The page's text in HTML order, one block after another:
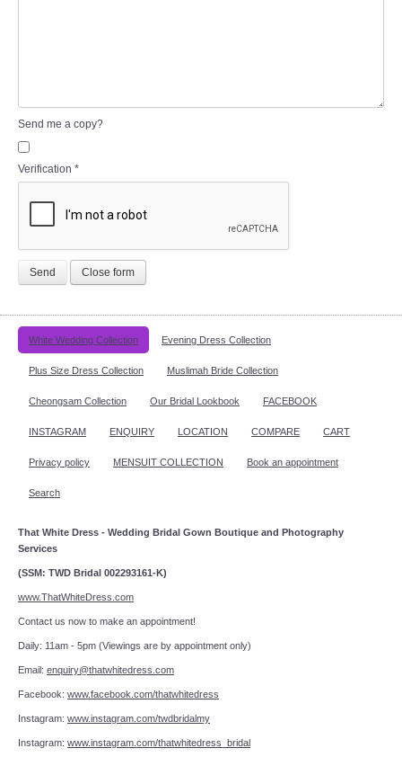
Send me a copy?
Verification *
Send Close form
White Wedding Collection Evening Dress Collection
Plus Size Dress Collection Muslimah Bride Collection
Cheongsam Collection Our Bridal Lookbook FACEBOOK
INSTAGRAM ENQUIRY LOCATION COMPARE CART
Privacy policy MENSUIT COLLECTION Book an appointment
Search
That White Dress - Wedding Bridal Gown Boutique and Photography
Services
(SSM: TWD Bridal 002293161-K)
www.ThatWhiteDress.com
Contact us now to make an appointment!
Daily: 11am - 5pm (Viewings are by appointment only)
Email: enquiry@thatwhitedress.com
Facebook: www.facebook.com/thatwhitedress
Instagram: www.instagram.com/twdbridalmy
Instagram: www.instagram.com/thatwhitedress_bridal